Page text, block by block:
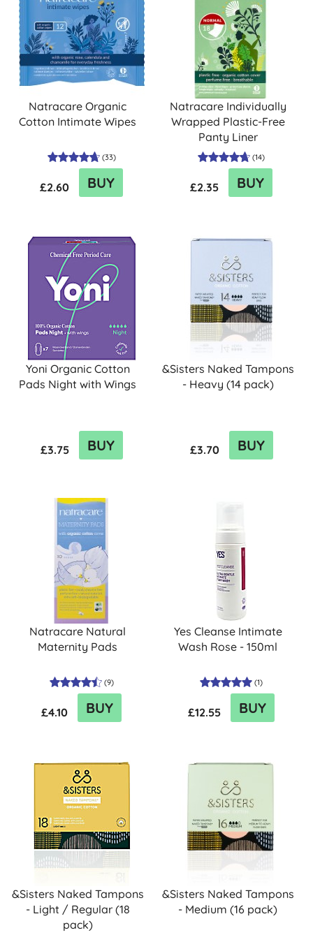
Natracare Organic
Cotton Intimate Wipes
(33)
£2.60 BUY
Natracare Individually
Wrapped Plastic-Free
Panty Liner
(14)
£2.35 BUY
Yoni Organic Cotton
Pads Night with Wings
£3.75 BUY
&Sisters Naked Tampons
- Heavy (14 pack)
£3.70 BUY
Natracare Natural
Maternity Pads
(9)
£4.10 BUY
Yes Cleanse Intimate
Wash Rose - 150ml
(1)
£12.55 BUY
&Sisters Naked Tampons
- Light / Regular (18
pack)
&Sisters Naked Tampons
- Medium (16 pack)